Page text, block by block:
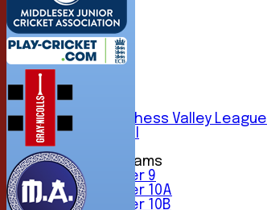
NEWS
FIXTURES
1st XI
2nd XI
3rd XI
5th XI
6th XI
Sunday Chess Valley League
Friendly XI
Junior Teams
Under 9
Under 10A
Under 10B